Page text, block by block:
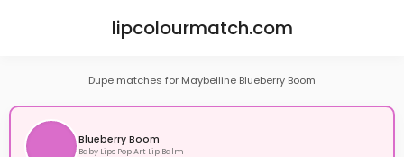
lipcolourmatch.com
Dupe matches for Maybelline Blueberry Boom
Blueberry Boom
Baby Lips Pop Art Lip Balm